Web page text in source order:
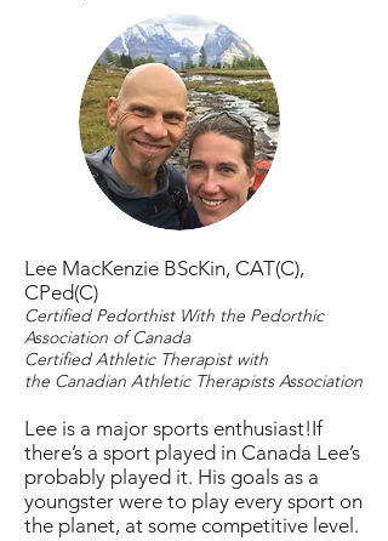
Lee MacKenzie BScKin, CAT(C),
CPed(C)
Certified Pedorthist With the Pedorthic
Association of Canada
Certified Athletic Therapist with
the Canadian Athletic Therapists Association
Lee is a major sports enthusiast!If
there’s a sport played in Canada Lee’s
probably played it. His goals as a
youngster were to play every sport on
the planet, at some competitive level.